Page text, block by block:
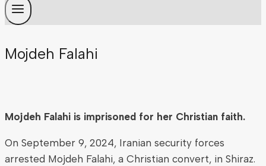
Mojdeh Falahi
Mojdeh Falahi is imprisoned for her Christian faith.
On September 9, 2024, Iranian security forces
arrested Mojdeh Falahi, a Christian convert, in Shiraz.